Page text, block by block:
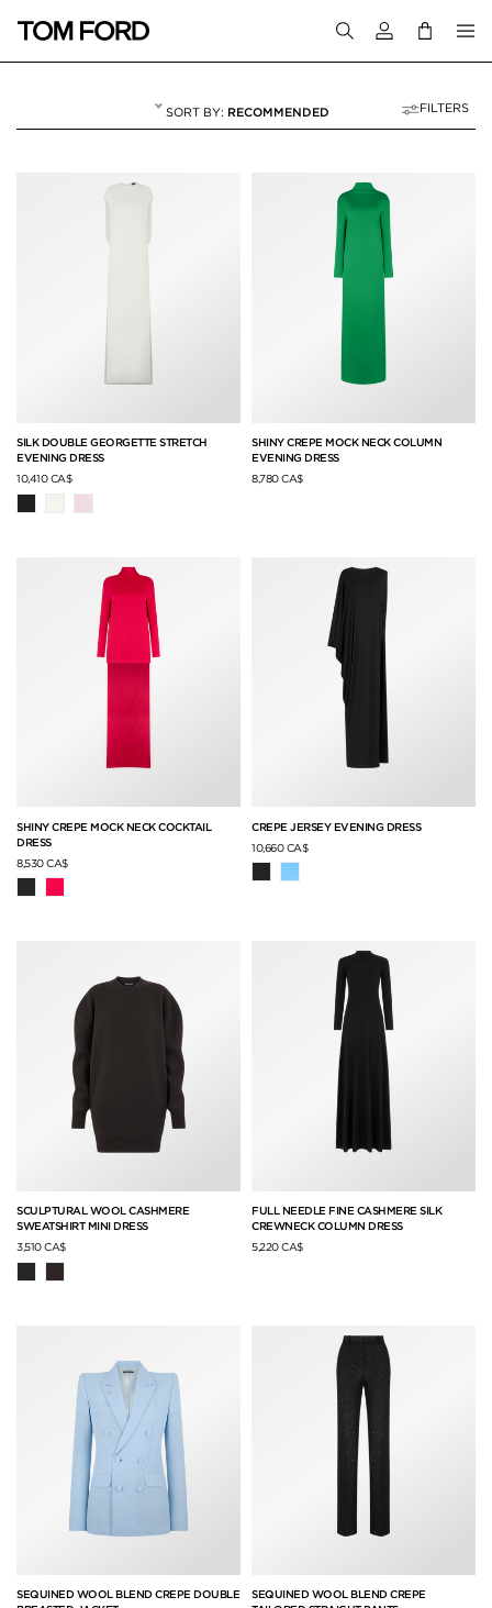
Login to your
RECOMMENDED FILTERS
SILK DOUBLE GEORGETTE STRETCH
EVENING DRESS
10,410 CA$
SHINY CREPE MOCK NECK COLUMN
EVENING DRESS
8,780 CA$
SHINY CREPE MOCK NECK COCKTAIL
DRESS
8,530 CA$
CREPE JERSEY EVENING DRESS
10,660 CA$
SCULPTURAL WOOL CASHMERE
SWEATSHIRT MINI DRESS
3,510 CA$
FULL NEEDLE FINE CASHMERE SILK
CREWNECK COLUMN DRESS
5,220 CA$
SEQUINED WOOL BLEND CREPE DOUBLE
SEQUINED WOOL BLEND CREPE